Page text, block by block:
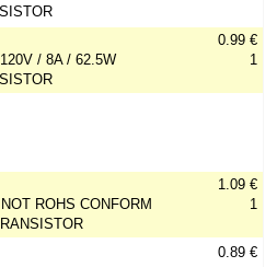
/ 8A / 62.5W
0.99 €
1
ROHS CONFORM
1.09 €
1
0.89 €